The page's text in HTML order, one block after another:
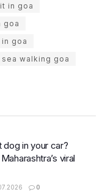
in goa
goa
goa
walking goa
dog in your car?
viral
0